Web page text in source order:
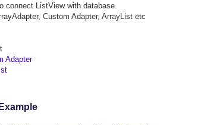
connect ListView with database.
Custom Adapter, ArrayList etc
Adapter